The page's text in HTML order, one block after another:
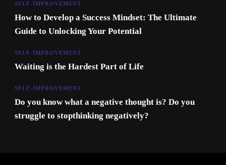
SELF-IMPROVEMENT
How to Develop a Success Mindset: The Ultimate
Guide to Unlocking Your Potential
SELF-IMPROVEMENT
Waiting is the Hardest Part of Life
SELF-IMPROVEMENT
Do you know what a negative thought is? Do you
struggle to stopthinking negatively?